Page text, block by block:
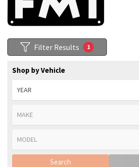
Filter Results 1
Shop by Vehicle
Search